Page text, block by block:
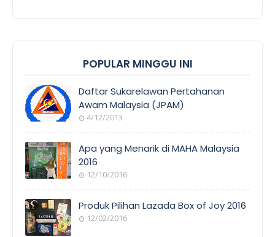
POPULAR MINGGU INI
Daftar Sukarelawan Pertahanan
Awam Malaysia (JPAM)
4/12/2013
Apa yang Menarik di MAHA Malaysia
2016
12/10/2016
Produk Pilihan Lazada Box of Joy 2016
12/02/2016